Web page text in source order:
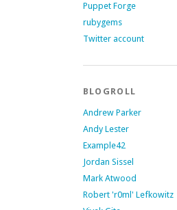
Puppet Forge
rubygems
Twitter account
BLOGROLL
Andrew Parker
Andy Lester
Example42
Jordan Sissel
Mark Atwood
Robert 'r0ml' Lefkowitz